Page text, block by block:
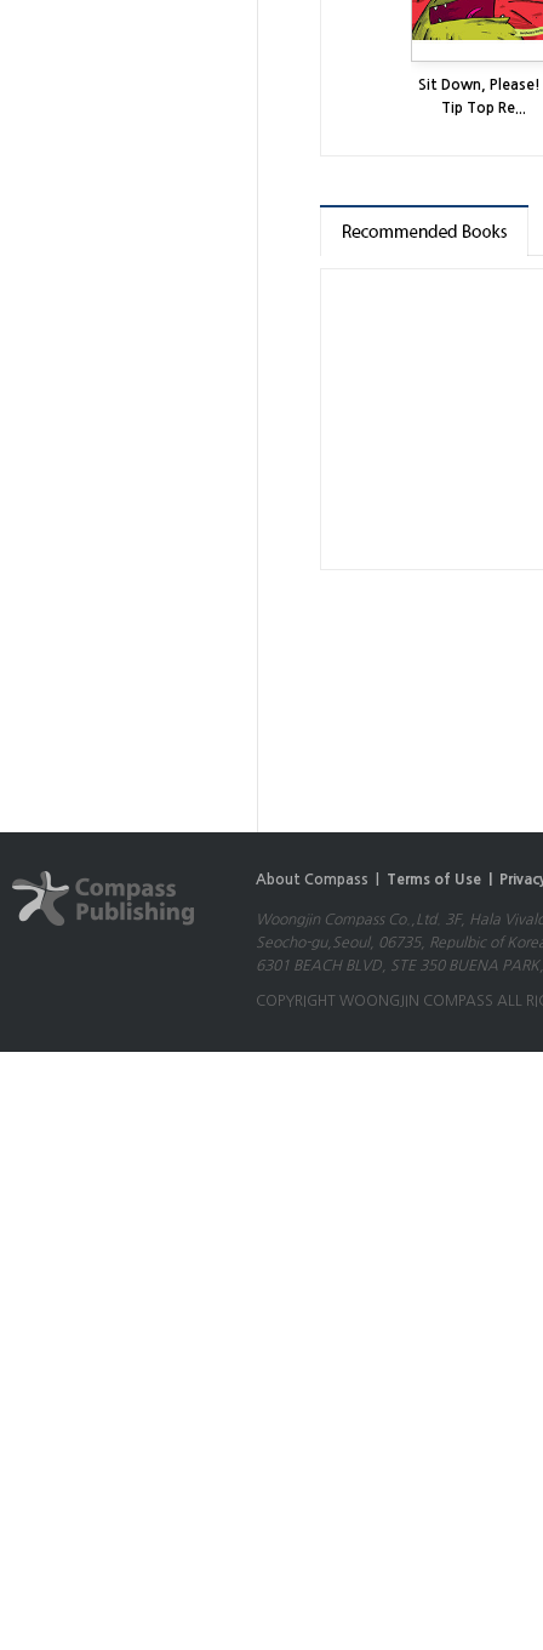
Sit Down, Please!
Tip Top Re...
About Compass | Terms of Use |
Woongjin Compass Co.,Ltd. 3F, Hala
Seocho-gu,Seoul, 06735, Repulbic of
6301 BEACH BLVD, STE 350 BUENA
COPYRIGHT WOONGJIN COMPASS ALL